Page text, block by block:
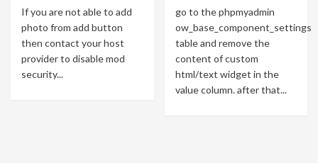
If you are not able to add
photo from add button
then contact your host
provider to disable mod
security...
go to the phpmyadmin
ow_base_component_settings
table and remove the
content of custom
html/text widget in the
value column. after that...